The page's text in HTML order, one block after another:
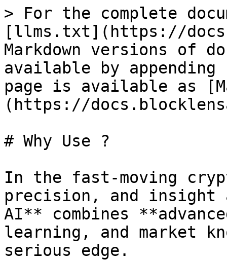
> For the complete
[llms.txt](https://
Markdown versions of
available by
page is available as
(https://
# Why Use ?
In the fast-moving
precision, and insight
AI** combines
learning, and market
serious edge.